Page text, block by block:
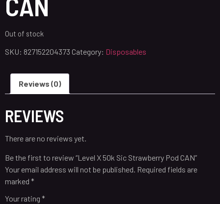
Out of stock
SKU: 827152204373 Category: Disposables
Reviews (0)
REVIEWS
There are no reviews yet.
Be the first to review “Level X 50k Sic Strawberry Pod CAN”
Your email address will not be published. Required fields are
marked *
Your rating *